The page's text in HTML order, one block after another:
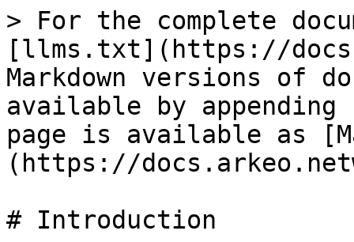
> For the complete
[llms.txt](https://
Markdown versions of
available by
page is available as
(https://
# Introduction